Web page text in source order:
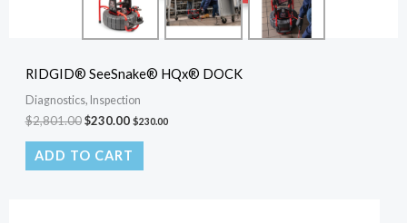
RIDGID® SeeSnake® HQx® DOCK
Diagnostics, Inspection
$2,801.00 $230.00 $230.00
ADD TO CART